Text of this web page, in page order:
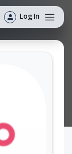
Log In